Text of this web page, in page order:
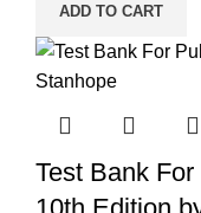
ADD TO CART
Test Bank